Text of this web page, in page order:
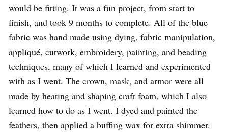
would be fitting. It was a fun project, from start to
finish, and took 9 months to complete. All of the blue
fabric was hand made using dying, fabric manipulation,
appliqué, cutwork, embroidery, painting, and beading
techniques, many of which I learned and experimented
with as I went. The crown, mask, and armor were all
made by heating and shaping craft foam, which I also
learned how to do as I went. I dyed and painted the
feathers, then applied a buffing wax for extra shimmer.